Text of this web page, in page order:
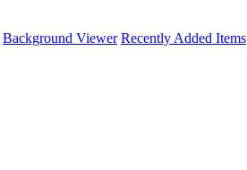
Background Viewer Recently Added Items